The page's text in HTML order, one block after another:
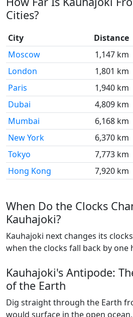
Cities?
City Distance
Moscow
1,147 km
London
1,801 km
Paris
1,940 km
Dubai
4,809 km
Mumbai
6,168 km
New York
6,370 km
Tokyo
7,773 km
Hong Kong
7,920 km
When Do the Clocks
Kauhajoki?
Kauhajoki next changes its
when the clocks fall back by one
Kauhajoki's Antipode:
of the Earth
Dig straight through the Earth
would surface in the open